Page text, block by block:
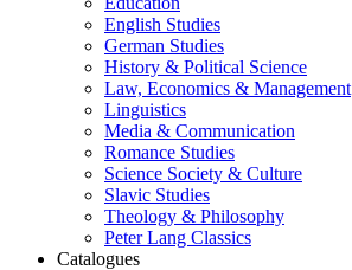
English Studies
German Studies
History & Political Science
Law, Economics & Management
Linguistics
Media & Communication
Romance Studies
Science Society & Culture
Slavic Studies
Theology & Philosophy
Peter Lang Classics
Catalogues